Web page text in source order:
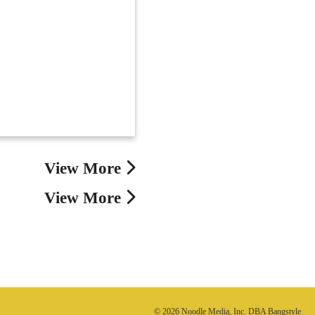
View More
View More
© 2026 Noodle Media, Inc. DBA Bangstyle